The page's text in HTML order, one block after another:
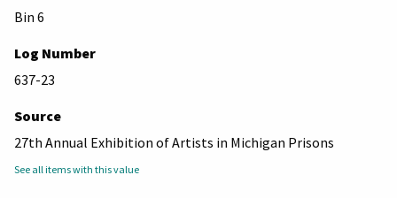
Bin 6
Log Number
637-23
Source
27th Annual Exhibition of Artists in Michigan Prisons
See all items with this value